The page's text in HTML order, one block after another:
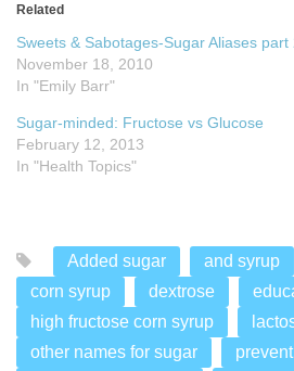
Related
Sweets & Sabotages-Sugar Aliases part
November 18, 2010
In "Emily Barr"
Sugar-minded: Fructose vs Glucose
February 12, 2013
In "Health Topics"
Added sugar and syrup
corn syrup
dextrose
high fructose corn syrup
other names for sugar